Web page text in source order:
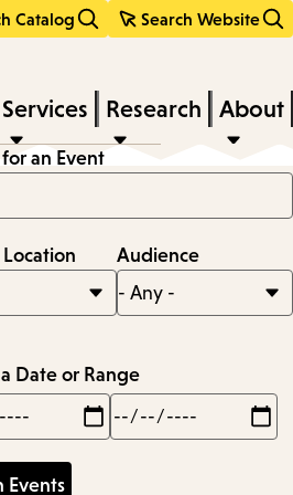
Catalog Search Website
Services Research About
an Event
Location Audience
Date or Range
Max